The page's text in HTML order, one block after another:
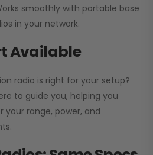
smoothly with portable base
in your network.
Available
radio is right for your setup?
to guide you, helping you
range, power, and